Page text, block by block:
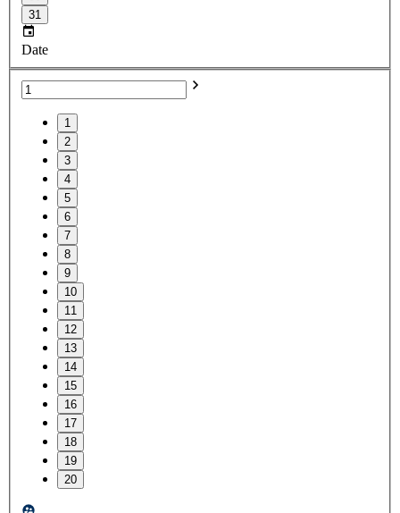
31
Date
1
2
3
4
5
6
7
8
9
10
11
12
13
14
15
16
17
18
19
20